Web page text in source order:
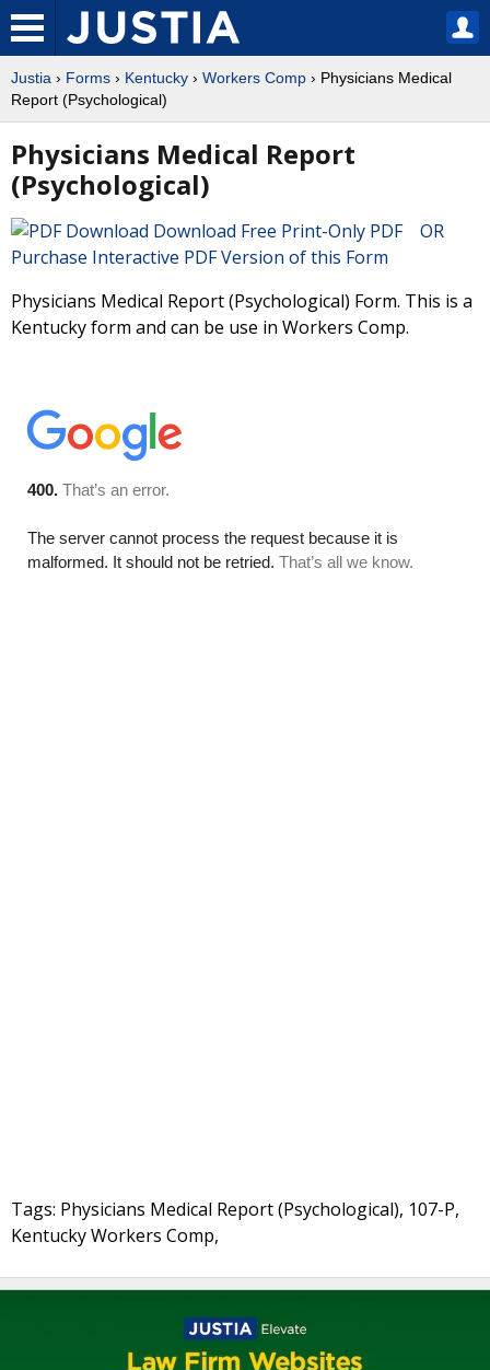
Justia › Forms › Kentucky › Workers Comp › Physicians Medical
Report (Psychological)
Physicians Medical Report
(Psychological)
Download Free Print-Only PDF OR
Purchase Interactive PDF Version of this Form
Physicians Medical Report (Psychological) Form. This is a
Kentucky form and can be use in Workers Comp.
Tags: Physicians Medical Report (Psychological), 107-P,
Kentucky Workers Comp,